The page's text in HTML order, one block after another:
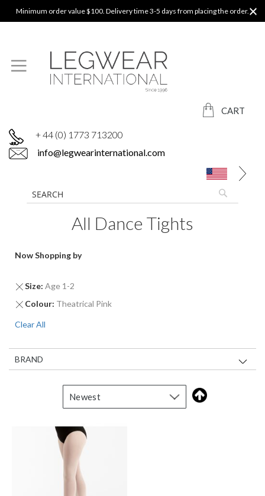
Minimum order value $100. Delivery time 3-5 days from placing the order.
CART
+ 44 (0) 1773 713200
info@legwearinternational.com
All Dance Tights
Now Shopping by
Size Age 1-2
Remove
Item
Colour Theatrical Pink
Remove
Item
Clear All
BRAND